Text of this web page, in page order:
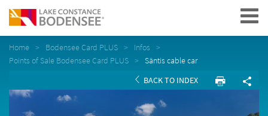
Navigation
Home Bodensee Card PLUS
Infos
Points of Sale Bodensee Card PLUS
Säntis cable car
BACK TO INDEX